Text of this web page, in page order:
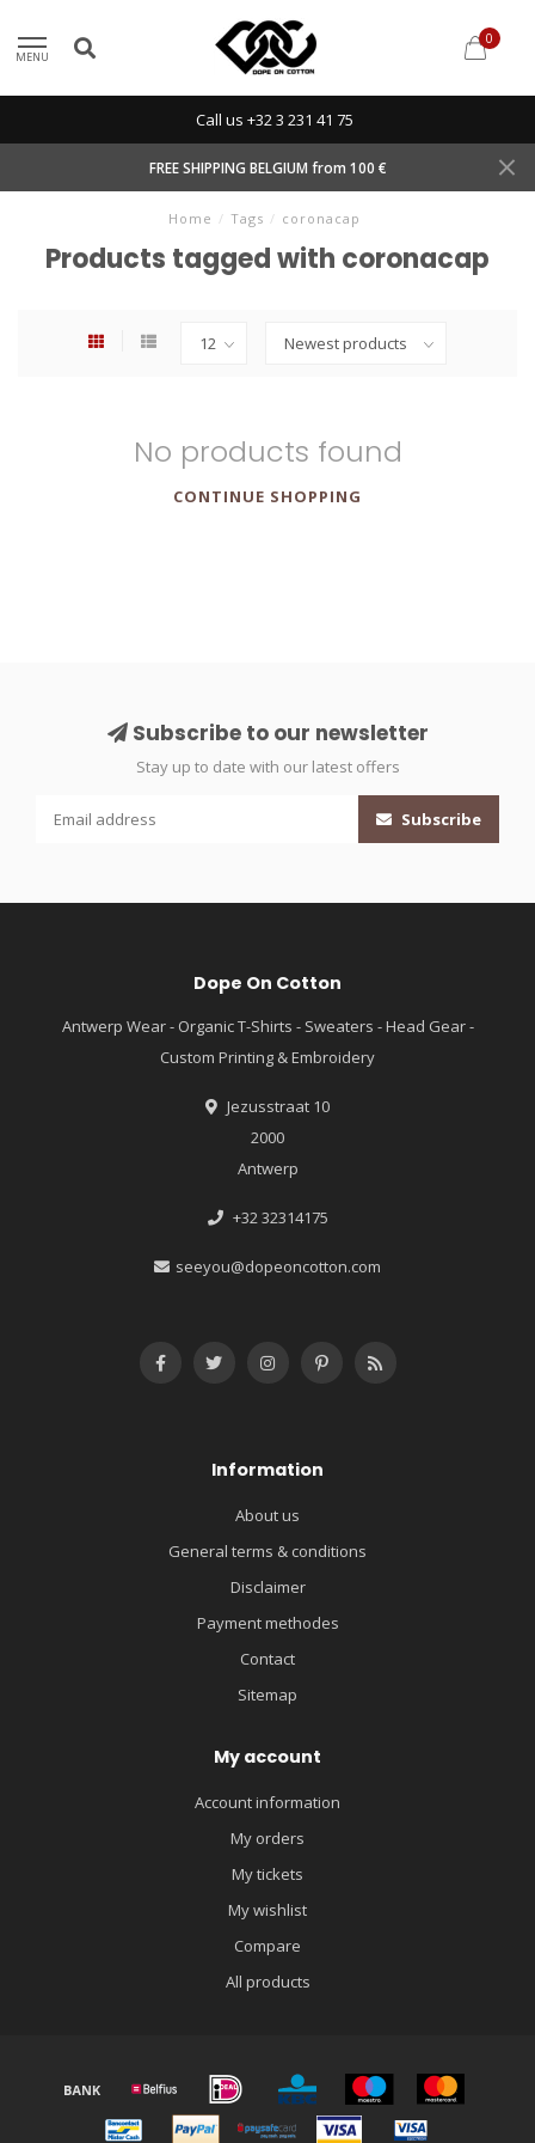
MENU
0
Call us +32 3 231 41 75
FREE SHIPPING BELGIUM from 100 €
Home / Tags / coronacap
Products tagged with coronacap
No products found
CONTINUE SHOPPING
Subscribe to our newsletter
Stay up to date with our latest offers
Subscribe
Dope On Cotton
Antwerp Wear - Organic T-Shirts - Sweaters - Head Gear -
Custom Printing & Embroidery
Jezusstraat 10
2000
Antwerp
+32 32314175
seeyou@dopeoncotton.com
Information
About us
General terms & conditions
Disclaimer
Payment methodes
Contact
Sitemap
My account
Account information
My orders
My tickets
My wishlist
Compare
All products